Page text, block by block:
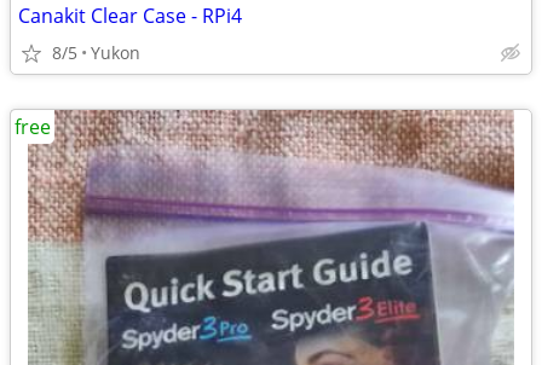
Canakit Clear Case - RPi4
8/5 Yukon
free